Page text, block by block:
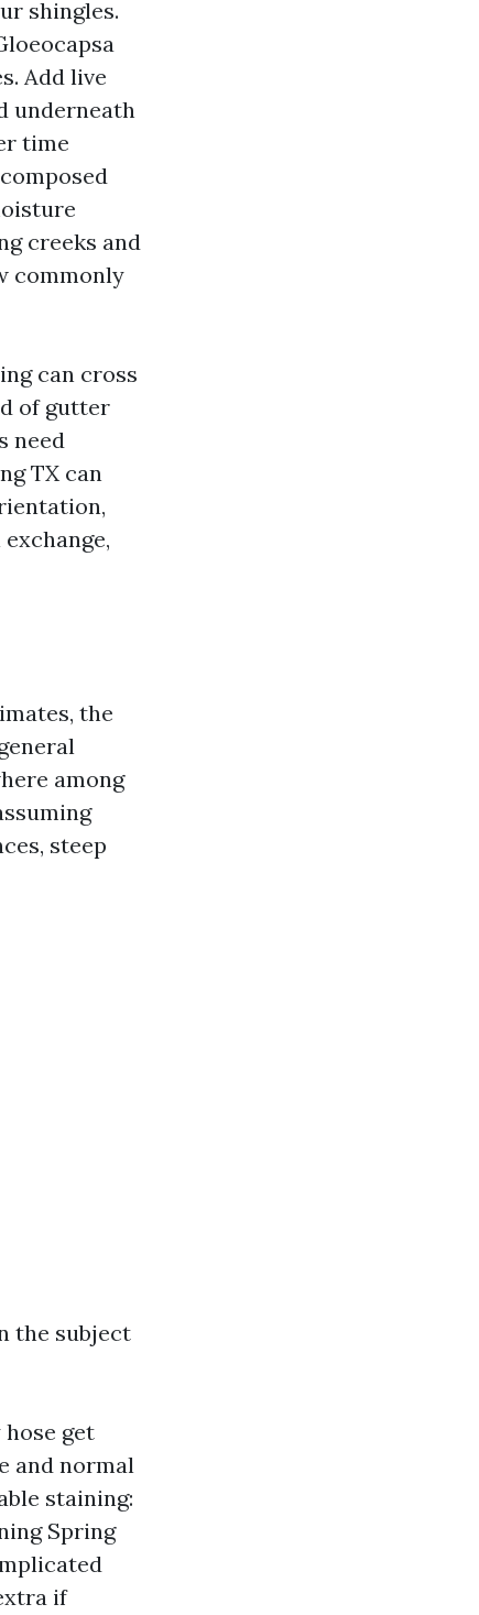
shingles.
Add live
underneath
time
creeks and
commonly
can cross
of gutter
need
TX can
the
among
steep
the subject
get
and normal
staining:
Spring
if